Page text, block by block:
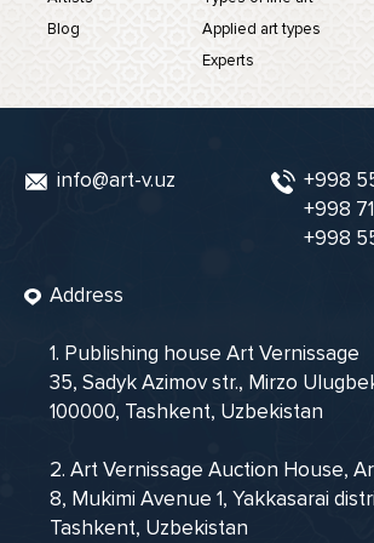
Blog
Applied art types
Experts
info@art-v.uz
+998
+998
+998
Address
1. Publishing house Art Vernissage
35, Sadyk Azimov str., Mirzo
100000, Tashkent, Uzbekistan
2. Art Vernissage Auction House,
8, Mukimi Avenue 1, Yakkasarai
Tashkent, Uzbekistan